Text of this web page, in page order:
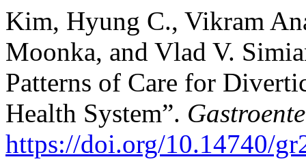
Kim, Hyung C., Vikram
Moonka, and Vlad V.
Patterns of Care for
Health System”.
https://doi.org/10.14740/